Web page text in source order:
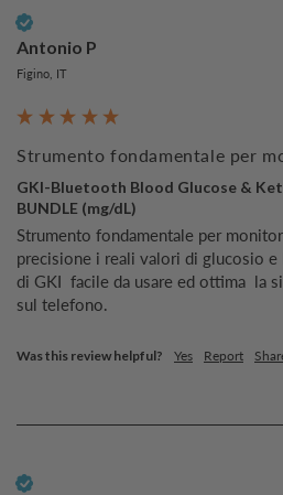
Antonio P
Figino, IT
Strumento fondamentale per
GKI-Bluetooth Blood Glucose &
BUNDLE (mg/dL)
Strumento fondamentale per
precisione i reali valori di glucosio
di GKI  facile da usare ed ottima  la
sul telefono.
Was this review helpful? Yes Report